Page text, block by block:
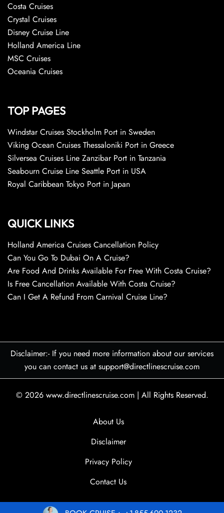
Costa Cruises
Crystal Cruises
Disney Cruise Line
Holland America Line
MSC Cruises
Oceania Cruises
TOP PAGES
Windstar Cruises Stockholm Port in Sweden
Viking Ocean Cruises Thessaloniki Port in Greece
Silversea Cruises Line Zanzibar Port in Tanzania
Seabourn Cruise Line Seattle Port in USA
Royal Caribbean Tokyo Port in Japan
QUICK LINKS
Holland America Cruises Cancellation Policy
Can You Go To Dubai On A Cruise?
Are Food And Drinks Available For Free With Costa Cruise?
Is Free Cancellation Available With Costa Cruise?
Can I Get A Refund From Carnival Cruise Line?
Disclaimer:- If you need more information about our services
you can contact us at support@directlinescruise.com
© 2026 www.directlinescruise.com | All Rights Reserved.
About Us
Disclaimer
Privacy Policy
Contact Us